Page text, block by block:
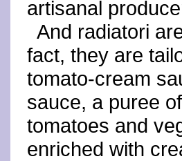
artisanal
And radiatori
fact, they are
tomato-cream
sauce, a puree
tomatoes and
enriched with